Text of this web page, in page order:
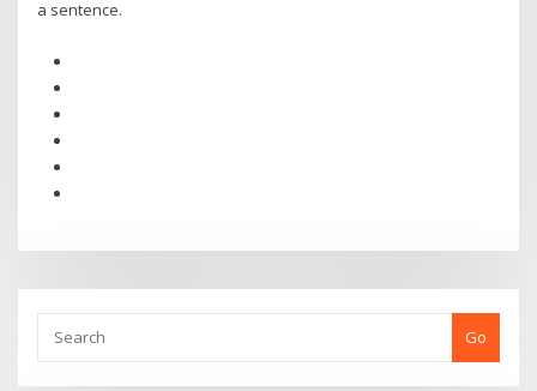
a sentence.
Go